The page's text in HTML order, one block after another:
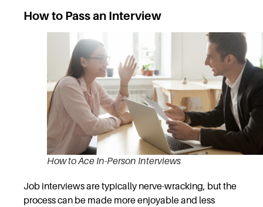
How to Pass an Interview
How to Ace In-Person Interviews
Job interviews are typically nerve-wracking, but the
process can be made more enjoyable and less